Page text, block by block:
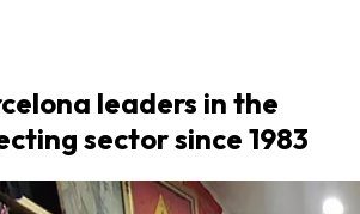
leaders in the
sector since 1983